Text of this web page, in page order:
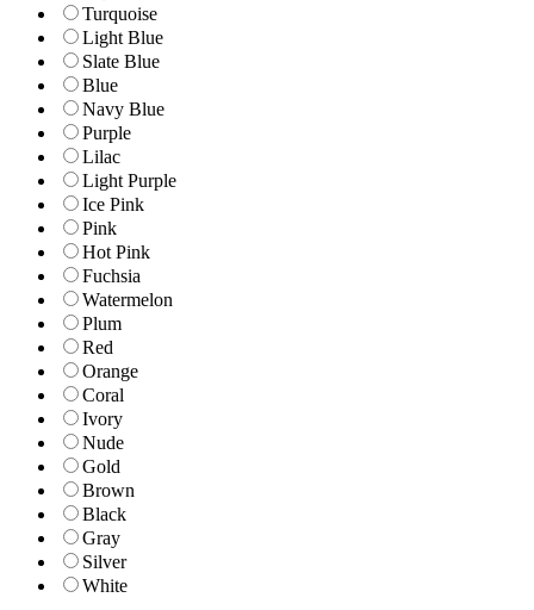
Turquoise
Light Blue
Slate Blue
Blue
Navy Blue
Purple
Lilac
Light Purple
Ice Pink
Pink
Hot Pink
Fuchsia
Watermelon
Plum
Red
Orange
Coral
Ivory
Nude
Gold
Brown
Black
Gray
Silver
White